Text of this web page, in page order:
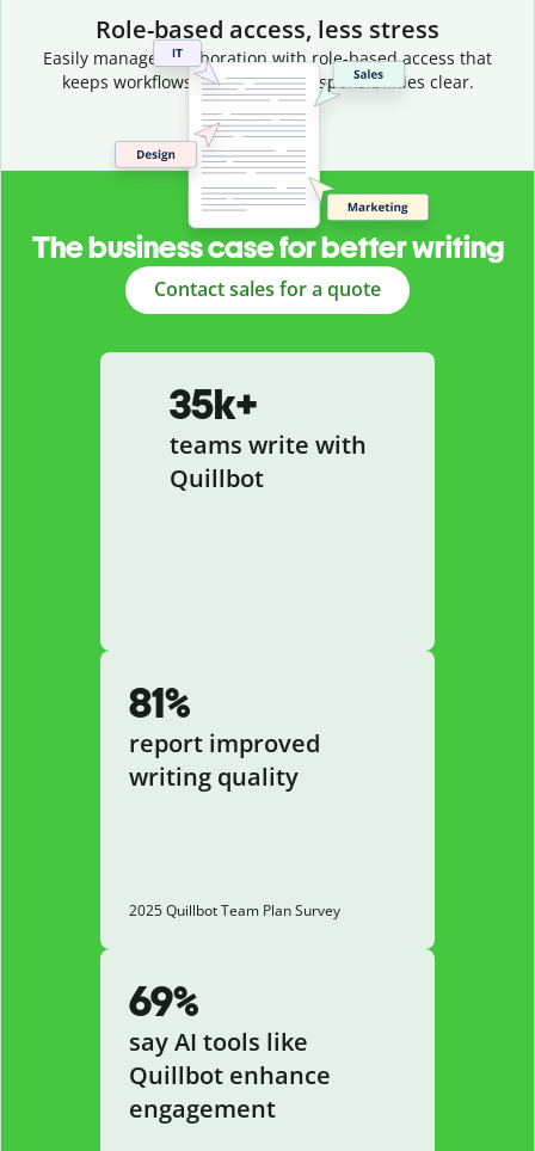
Role-based access, less stress
Easily manage collaboration with role-based access that
keeps workflows efficient and responsibilities clear.
The business case for better writing
Contact sales for a quote
35k+
teams write with
Quillbot
81%
report improved
writing quality
2025 Quillbot Team Plan Survey
69%
say AI tools like
Quillbot enhance
engagement